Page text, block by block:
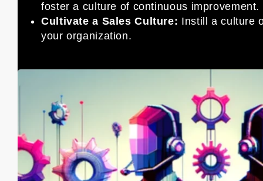
foster a culture of continuous improvement.
Cultivate a Sales Culture: Instill a culture
your organization.